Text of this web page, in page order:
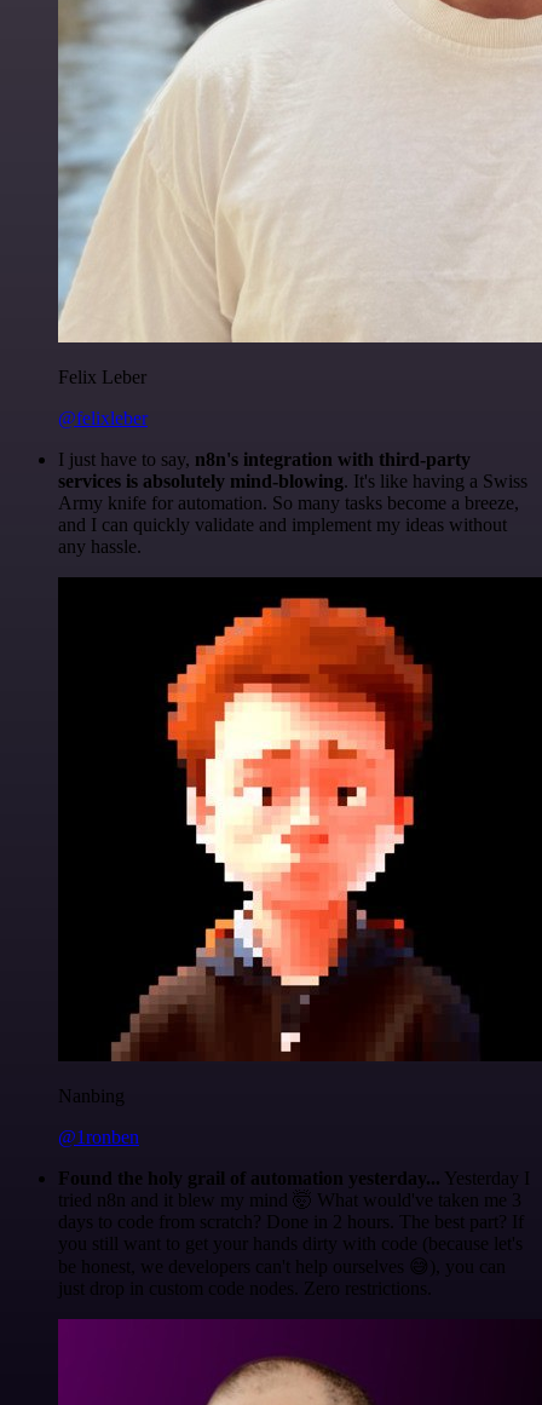
Felix Leber
@felixleber
I just have to say, n8n's integration with third-party
services is absolutely mind-blowing. It's like having a Swiss
Army knife for automation. So many tasks become a breeze,
and I can quickly validate and implement my ideas without
any hassle.
Nanbing
@1ronben
Found the holy grail of automation yesterday... Yesterday I
tried n8n and it blew my mind 🤯 What would've taken me 3
days to code from scratch? Done in 2 hours. The best part? If
you still want to get your hands dirty with code (because let's
be honest, we developers can't help ourselves 😅), you can
just drop in custom code nodes. Zero restrictions.